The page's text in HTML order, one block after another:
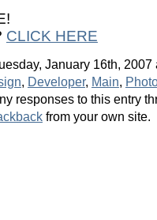
CLICK HERE
January 16th,
, Developer, Main,
responses to this entry
from your own site.